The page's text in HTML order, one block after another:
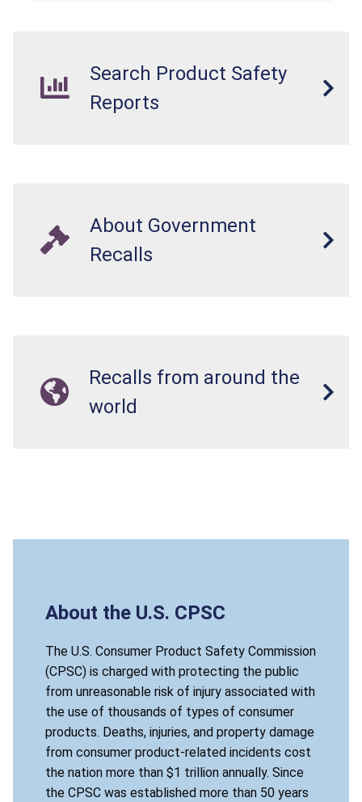
Search Product Safety
Reports
About Government
Recalls
Recalls from around the
world
About the U.S. CPSC
The U.S. Consumer Product Safety Commission
(CPSC) is charged with protecting the public
from unreasonable risk of injury associated with
the use of thousands of types of consumer
products. Deaths, injuries, and property damage
from consumer product-related incidents cost
the nation more than $1 trillion annually. Since
the CPSC was established more than 50 years